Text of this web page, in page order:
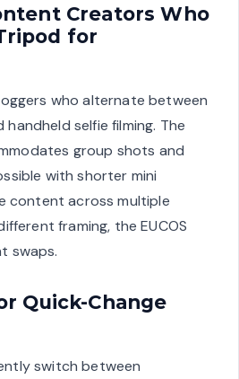
Creators Who
for
who alternate between
selfie filming. The
group shots and
with shorter mini
content across multiple
framing, the EUCOS
swaps.
Quick-Change
switch between